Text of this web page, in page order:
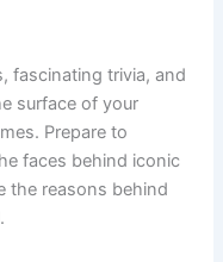
fascinating trivia, and
surface of your
Prepare to
faces behind iconic
the reasons behind